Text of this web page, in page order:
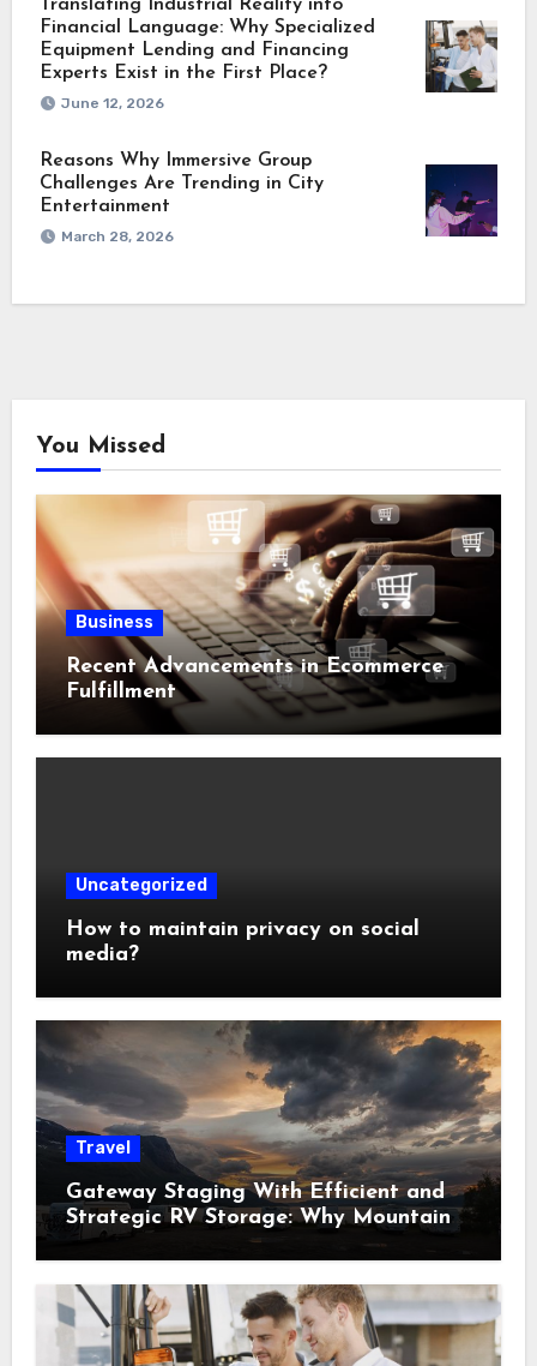
Translating Industrial Reality into
Financial Language: Why Specialized
Equipment Lending and Financing
Experts Exist in the First Place?
June 12, 2026
Reasons Why Immersive Group
Challenges Are Trending in City
Entertainment
March 28, 2026
You Missed
Business
Recent Advancements in Ecommerce
Fulfillment
Uncategorized
How to maintain privacy on social
media?
Travel
Gateway Staging With Efficient and
Strategic RV Storage: Why Mountain
Travelers Are Decoupling Their RV
Rockies?